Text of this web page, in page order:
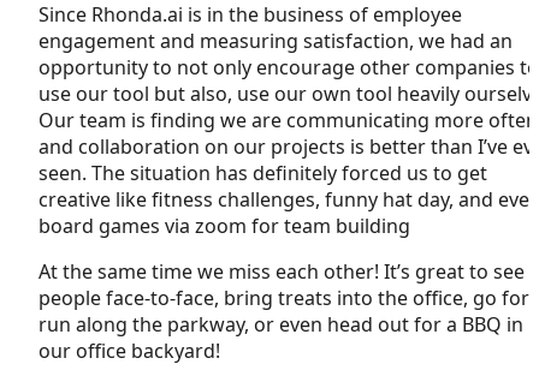
Since Rhonda.ai is in the business of employee
engagement and measuring satisfaction, we had an
opportunity to not only encourage other companies to
use our tool but also, use our own tool heavily
Our team is finding we are communicating more often
and collaboration on our projects is better than I’ve
seen. The situation has definitely forced us to get
creative like fitness challenges, funny hat day, and
board games via zoom for team building
At the same time we miss each other! It’s great to see
people face-to-face, bring treats into the office, go for
run along the parkway, or even head out for a BBQ in
our office backyard!